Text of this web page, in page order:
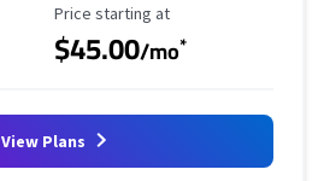
Starting Price
Price starting at
$45.00/mo*
View Plans